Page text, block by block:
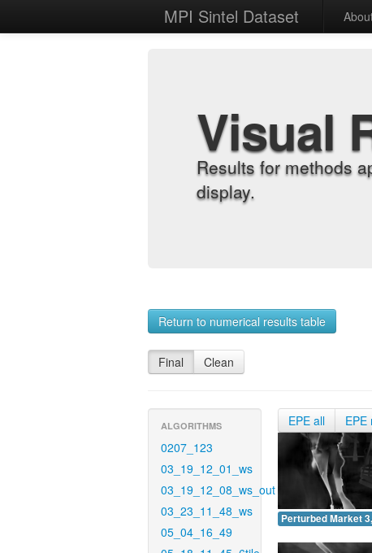
MPI Sintel Dataset
Visual
Results for methods
display.
Return to numerical results table
Final Clean
ALGORITHMS
0207_123
03_19_12_01_ws
03_19_12_08_ws_out
03_23_11_48_ws
05_04_16_49
EPE all EPE
Perturbed Market